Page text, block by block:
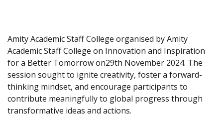
Amity Academic Staff College organised by Amity
Academic Staff College on Innovation and Inspiration
for a Better Tomorrow on29th November 2024. The
session sought to ignite creativity, foster a forward-
thinking mindset, and encourage participants to
contribute meaningfully to global progress through
transformative ideas and actions.